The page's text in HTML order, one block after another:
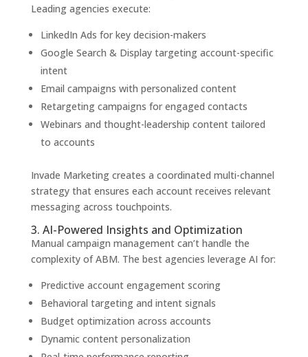
Leading agencies execute:
LinkedIn Ads for key decision-makers
Google Search & Display targeting account-specific
intent
Email campaigns with personalized content
Retargeting campaigns for engaged contacts
Webinars and thought-leadership content tailored
to accounts
Invade Marketing creates a coordinated multi-channel
strategy that ensures each account receives relevant
messaging across touchpoints.
3. AI-Powered Insights and Optimization
Manual campaign management can’t handle the
complexity of ABM. The best agencies leverage AI for:
Predictive account engagement scoring
Behavioral targeting and intent signals
Budget optimization across accounts
Dynamic content personalization